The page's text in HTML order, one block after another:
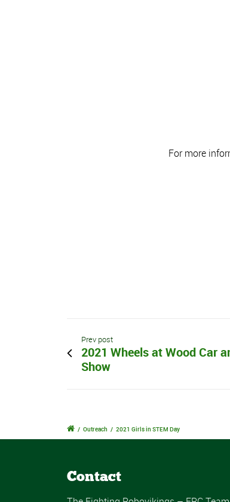
For more
Prev post
2021 Wheels at Wood Car
Show
/ Outreach / 2021 Girls in STEM Day
Contact